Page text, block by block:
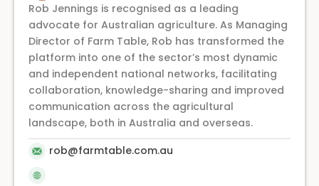
Rob Jennings is recognised as a leading
advocate for Australian agriculture. As Managing
Director of Farm Table, Rob has transformed the
platform into one of the sector’s most dynamic
and independent national networks, facilitating
collaboration, knowledge-sharing and improved
communication across the agricultural
landscape, both in Australia and overseas.
rob@farmtable.com.au